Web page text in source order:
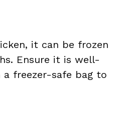
it can be frozen
Ensure it is well-
freezer-safe bag to